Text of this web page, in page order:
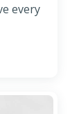
every